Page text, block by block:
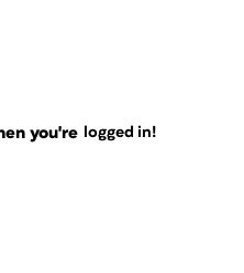
you're logged in!